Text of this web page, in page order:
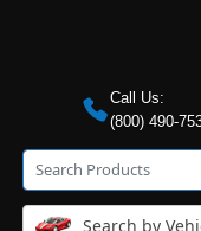
Call Us:
(800) 490-
Search by